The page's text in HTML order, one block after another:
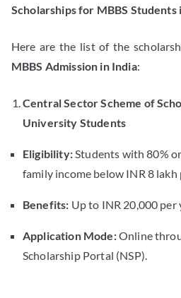
Scholarships for MBBS Students
Here are the list of the
MBBS Admission in India:
Central Sector Scheme of
University Students
Eligibility:Students with 80%
family income below INR 8 lakh
Benefits: Up to INR 20,000 per
Application Mode:Online
Scholarship Portal (NSP).